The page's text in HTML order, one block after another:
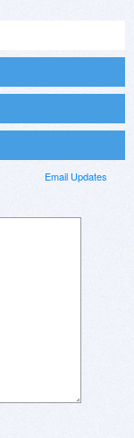
Email Updates